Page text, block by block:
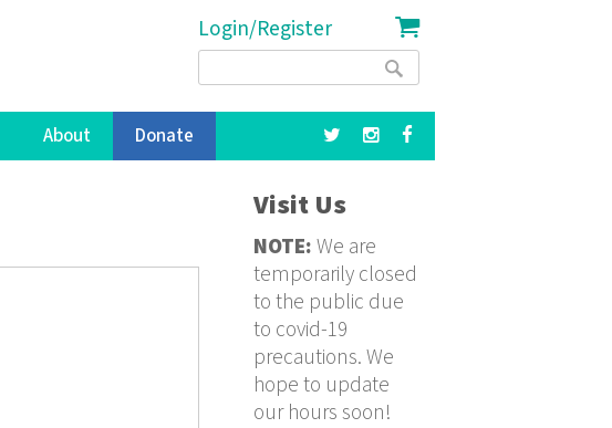
Login/Register
Search
About Donate
Visit Us
NOTE: We are
temporarily closed
to the public due
to covid-19
precautions. We
hope to update
our hours soon!